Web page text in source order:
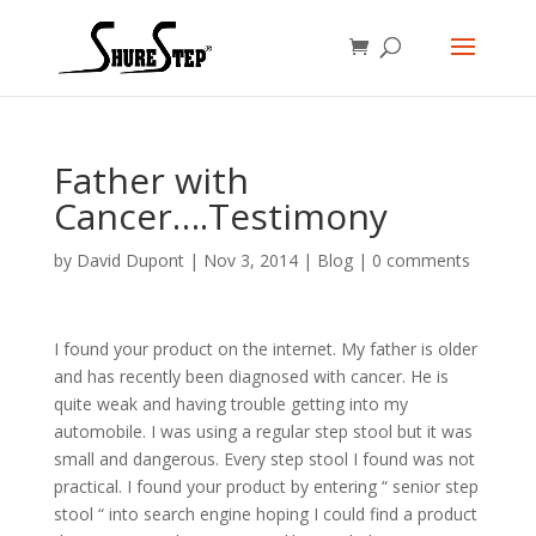
Father with
Cancer….Testimony
by David Dupont| Nov 3, 2014| Blog| 0 comments
I found your product on the internet. My father is older
and has recently been diagnosed with cancer. He is
quite weak and having trouble getting into my
automobile. I was using a regular step stool but it was
small and dangerous. Every step stool I found was not
practical. I found your product by entering “ senior step
stool “ into search engine hoping I could find a product